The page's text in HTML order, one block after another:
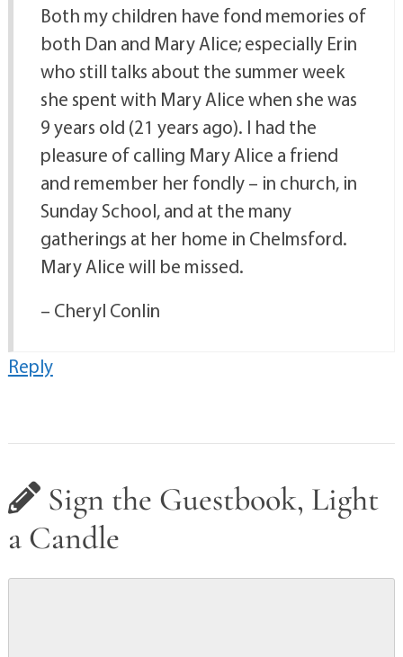
Both my children have fond memories of
both Dan and Mary Alice; especially Erin
who still talks about the summer week
she spent with Mary Alice when she was
9 years old (21 years ago). I had the
pleasure of calling Mary Alice a friend
and remember her fondly – in church, in
Sunday School, and at the many
gatherings at her home in Chelmsford.
Mary Alice will be missed.
– Cheryl Conlin
Reply
Sign the Guestbook, Light
a Candle